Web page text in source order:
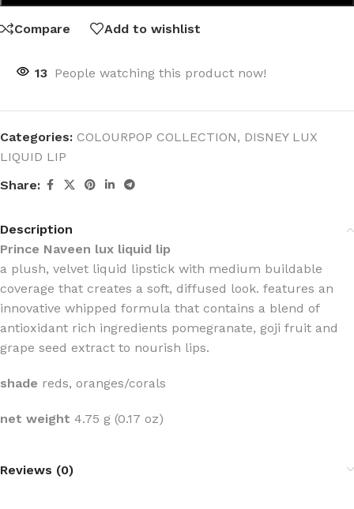
Compare Add to wishlist
13 People watching this product now!
Categories: COLOURPOP COLLECTION, DISNEY LUX
LIQUID LIP
Share:
Description
Prince Naveen lux liquid lip
a plush, velvet liquid lipstick with medium buildable
coverage that creates a soft, diffused look. features an
innovative whipped formula that contains a blend of
antioxidant rich ingredients pomegranate, goji fruit and
grape seed extract to nourish lips.
shade reds, oranges/corals
net weight 4.75 g (0.17 oz)
Reviews (0)